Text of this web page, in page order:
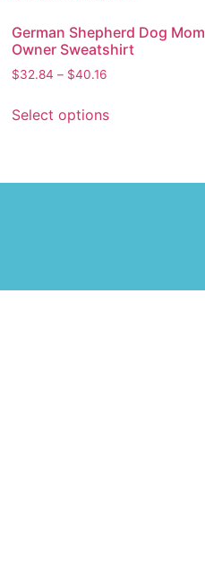
German Shepherd Dog Mom
Owner Sweatshirt
$32.84 – $40.16
Select options